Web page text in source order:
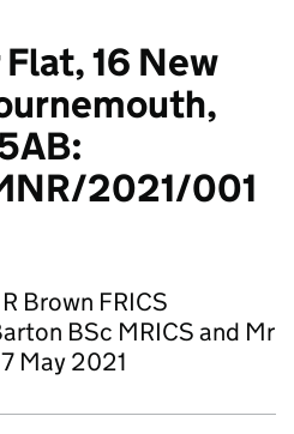
16 New
2021/001
Brown FRICS
BSc MRICS and Mr
May 2021